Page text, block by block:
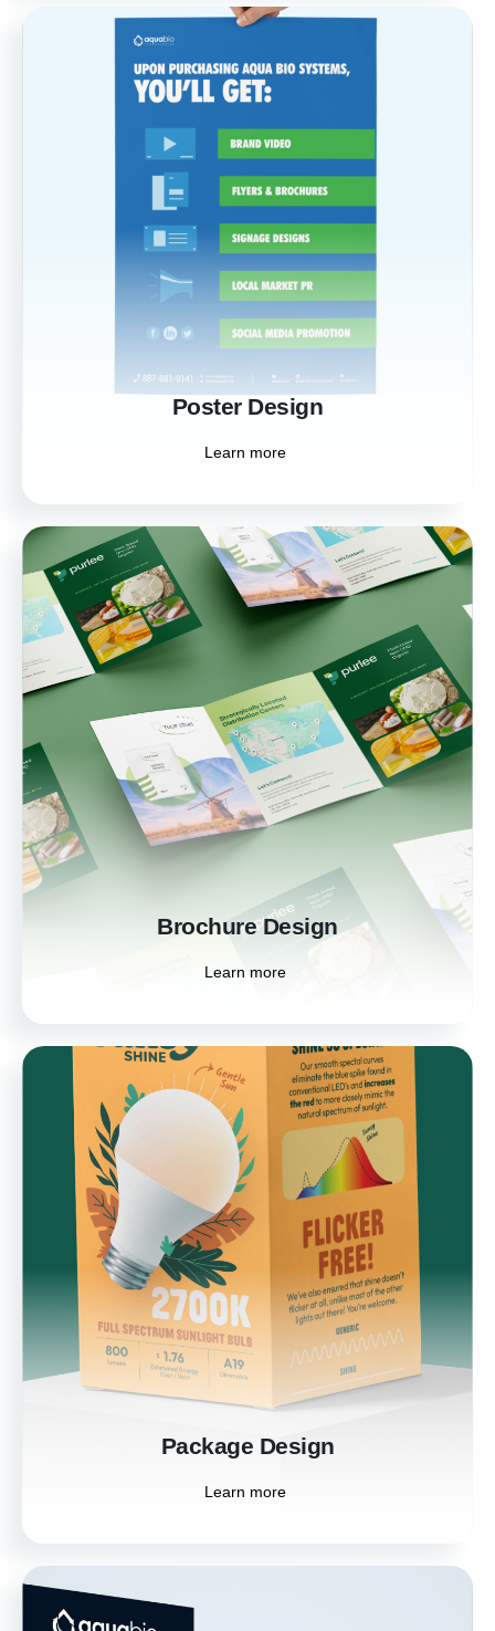
Poster Design
Learn more
Poster Design
Make a bold statement with our custom
poster designs. Perfect for events,
promotions, and branding, our posters
capture attention and communicate your
message powerfully.
Brochure Design
Learn more
Brochure Design
Engage your audience with informative and
visually stunning brochures. Our custom
designs help you present your products,
services, and brand story in a compelling
format.
Package Design
Learn more
Package Design
Elevate your product with professionally
designed packaging. Our designs not only
protect your product but also attract and
engage customers, enhancing your brand's
market presence.
Learn more